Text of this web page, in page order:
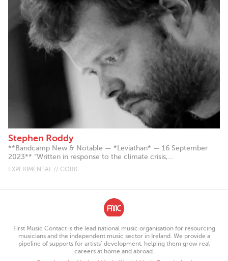
Stephen Roddy
**Bandcamp New & Notable — *Leviathan* — 16 September
2023** “Written in response to the climate crisis,...
EXPERIMENTAL // CORK
First Music Contact is the lead national music organisation for resourcing
musicians and the independent music sector in Ireland. We provide a
pipeline of supports for artists’ development, helping them grow real
careers at home and abroad.